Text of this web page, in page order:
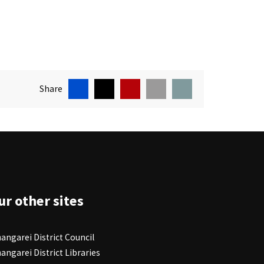
Share
Footer
other sites
District Council
District Libraries